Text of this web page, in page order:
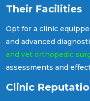
anywhere in the city.
Their Facilities
Opt for a clinic
and advanced
and vet orthopedic
assessments and
Clinic